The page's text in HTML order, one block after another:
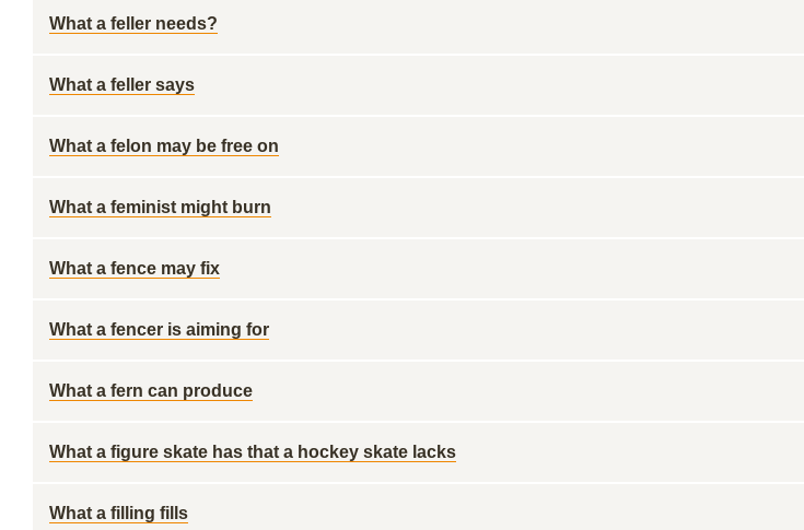
What a feller needs?
What a feller says
What a felon may be free on
What a feminist might burn
What a fence may fix
What a fencer is aiming for
What a fern can produce
What a figure skate has that a hockey skate lacks
What a filling fills